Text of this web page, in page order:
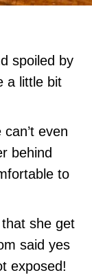
spoiled by
a little bit
even
behind
to
she get
said yes
exposed!